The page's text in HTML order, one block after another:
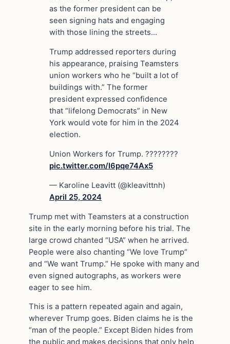
as the former president can be
seen signing hats and engaging
with those lining the streets…
Trump addressed reporters during
his appearance, praising Teamsters
union workers who he “built a lot of
buildings with.” The former
president expressed confidence
that “lifelong Democrats” in New
York would vote for him in the 2024
election.
Union Workers for Trump. ????????
pic.twitter.com/I6pqe74Ax5
— Karoline Leavitt (@kleavittnh)
April 25, 2024
Trump met with Teamsters at a construction
site in the early morning before his trial. The
large crowd chanted “USA” when he arrived.
People were also chanting “We love Trump”
and “We want Trump.” He spoke with many and
even signed autographs, as workers were
eager to see him.
This is a pattern repeated again and again,
wherever Trump goes. Biden claims he is the
“man of the people.” Except Biden hides from
the public and makes decisions that only help